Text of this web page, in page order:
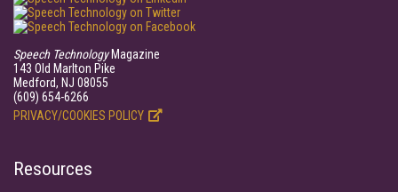
Speech TechnologyMagazine
143 Old Marlton Pike
Medford, NJ 08055
(609) 654-6266
PRIVACY/COOKIES POLICY
Resources